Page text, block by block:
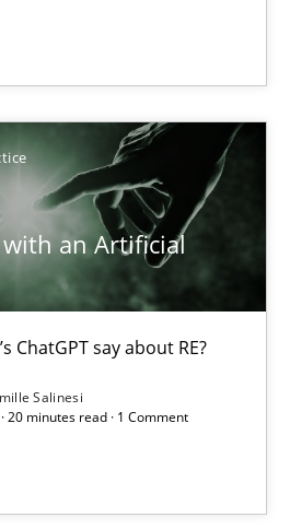
an Artificial
ChatGPT say about RE?
Salinesi
20 minutes read · 1 Comment
at Scale